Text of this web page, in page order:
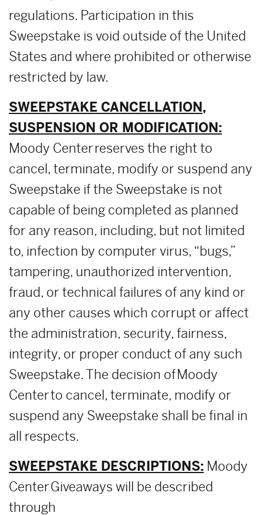
regulations. Participation in this
Sweepstake is void outside of the United
States and where prohibited or otherwise
restricted by law.
SWEEPSTAKE CANCELLATION,
SUSPENSION OR MODIFICATION:
Moody Center reserves the right to
cancel, terminate, modify or suspend any
Sweepstake if the Sweepstake is not
capable of being completed as planned
for any reason, including, but not limited
to, infection by computer virus, “bugs,”
tampering, unauthorized intervention,
fraud, or technical failures of any kind or
any other causes which corrupt or affect
the administration, security, fairness,
integrity, or proper conduct of any such
Sweepstake. The decision of Moody
Center to cancel, terminate, modify or
suspend any Sweepstake shall be final in
all respects.
SWEEPSTAKE DESCRIPTIONS: Moody
Center Giveaways will be described
through